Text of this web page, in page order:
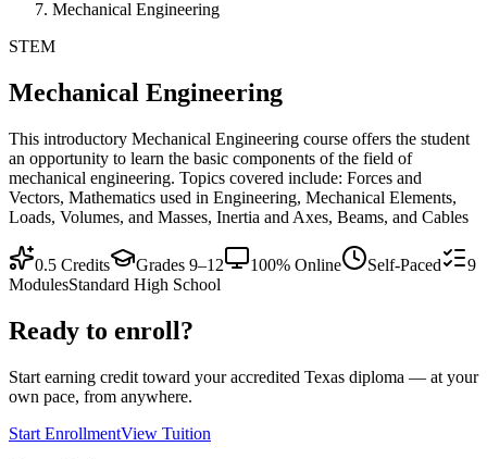
Mechanical Engineering
STEM
Mechanical Engineering
This introductory Mechanical Engineering course offers the student
an opportunity to learn the basic components of the field of
mechanical engineering. Topics covered include: Forces and
Vectors, Mathematics used in Engineering, Mechanical Elements,
Loads, Volumes, and Masses, Inertia and Axes, Beams, and Cables
0.5 Credits Grades 9–12 100% Online Self-Paced
9
ModulesStandard High School
Ready to enroll?
Start earning credit toward your accredited Texas diploma — at your
own pace, from anywhere.
Start EnrollmentView Tuition